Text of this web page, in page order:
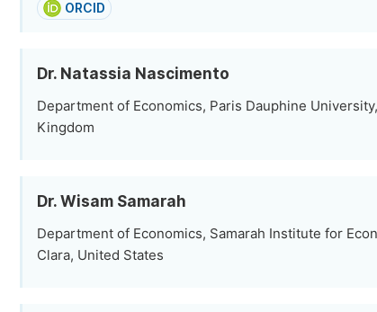
ORCID
Dr. Natassia Nascimento
Department of Economics, Paris Dauphine
Kingdom
Dr. Wisam Samarah
Department of Economics, Samarah Institute for
Clara, United States